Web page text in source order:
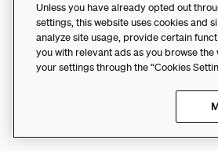
Unless you have already opted out
settings, this website uses cookies and
analyze site usage, provide certain
you with relevant ads as you browse
your settings through the “Cookies